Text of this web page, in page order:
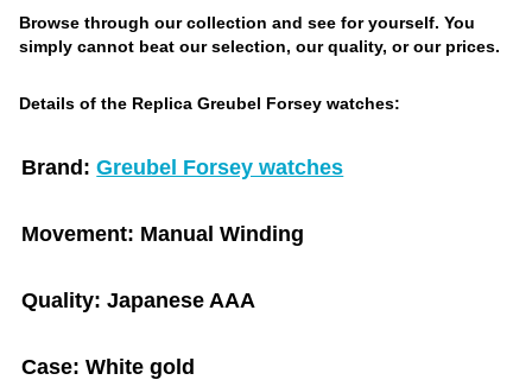
Browse through our collection and see for yourself. You
simply cannot beat our selection, our quality, or our prices.
Details of the Replica Greubel Forsey watches:
Brand: Greubel Forsey watches
Movement: Manual Winding
Quality: Japanese AAA
Case: White gold